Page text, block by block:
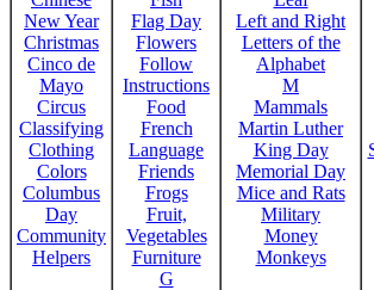
New Year
Christmas
Cinco de
Mayo
Circus
Classifying
Clothing
Colors
Columbus
Day
Community
Helpers
Flag Day
Flowers
Follow
Instructions
Food
French
Language
Friends
Frogs
Fruit,
Vegetables
Furniture
G
Left and Right
Letters of the
Alphabet
M
Mammals
Martin Luther
King Day
Memorial Day
Mice and Rats
Military
Money
Monkeys